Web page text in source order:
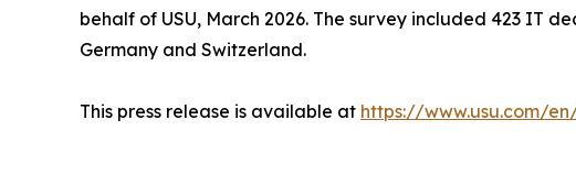
behalf of USU, March 2026. The survey included 423 IT
Germany and Switzerland.
This press release is available at https://www.usu.com/